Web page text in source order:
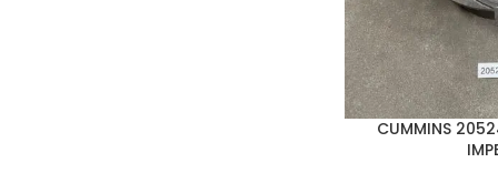
CUMMINS